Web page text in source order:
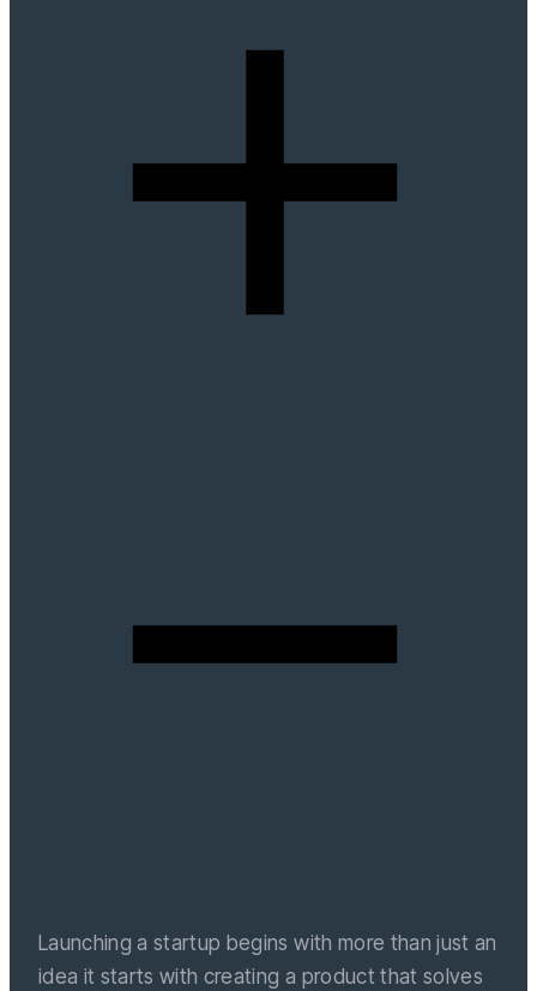
Launching a startup begins with more than just an
idea it starts with creating a product that solves